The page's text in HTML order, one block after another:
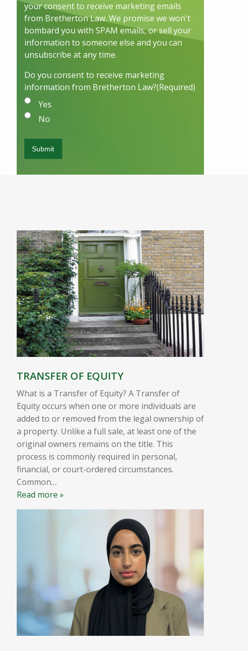
your consent to receive marketing emails
from Bretherton Law. We promise we won't
bombard you with SPAM emails, or sell your
information to someone else and you can
unsubscribe at any time.
Do you consent to receive marketing
information from Bretherton Law?(Required)
Yes
No
TRANSFER OF EQUITY
What is a Transfer of Equity? A Transfer of
Equity occurs when one or more individuals are
added to or removed from the legal ownership of
a property. Unlike a full sale, at least one of the
original owners remains on the title. This
process is commonly required in personal,
financial, or court-ordered circumstances.
Common…
Read more »